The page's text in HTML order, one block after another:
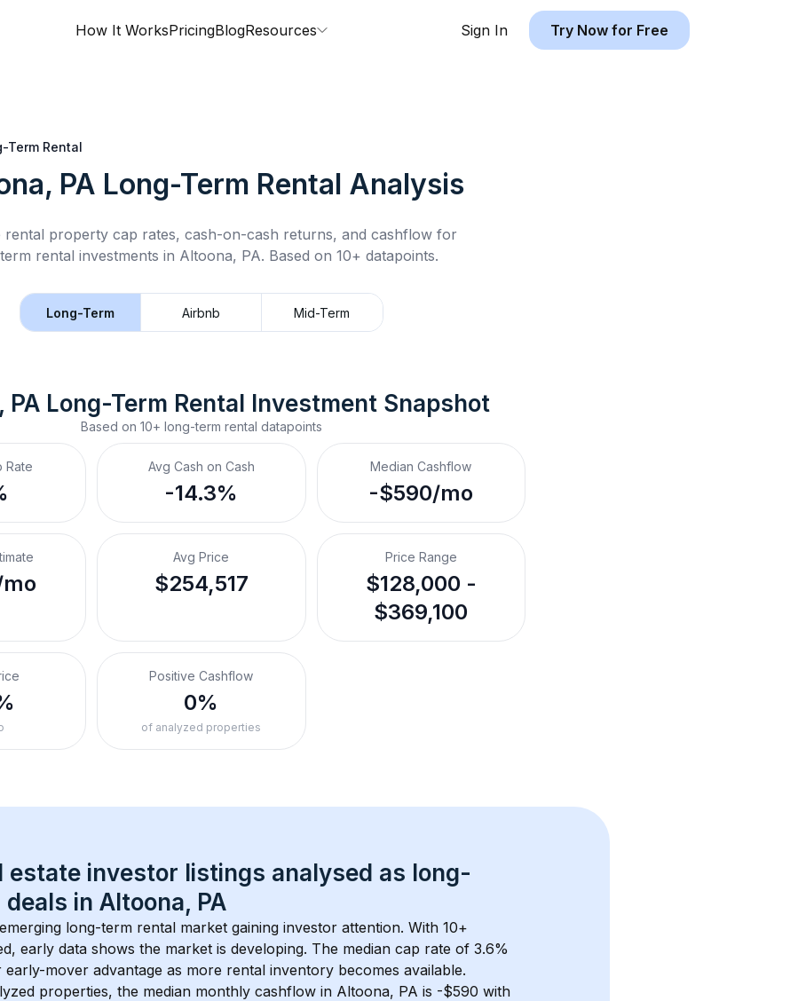
How It WorksPricingBlogResources Sign In Try Now for Free
Term Rental
PA Long-Term Rental Analysis
rental property cap rates, cash-on-cash returns, and cashflow for
rental investments in Altoona, PA. Based on 10+ datapoints.
Long-Term Airbnb Mid-Term
PA Long-Term Rental Investment Snapshot
Based on 10+ long-term rental datapoints
Rate Avg Cash on Cash
-14.3%
Median Cashflow
-$590/mo
Avg Price
$254,517
Price Range
$128,000 -
$369,100
Positive Cashflow
0%
of analyzed properties
estate investor listings analysed as long-
deals in Altoona, PA
long-term rental market gaining investor attention. With 10+
early data shows the market is developing. The median cap rate of 3.6%
mover advantage as more rental inventory becomes available.
properties, the median monthly cashflow in Altoona, PA is -$590 with